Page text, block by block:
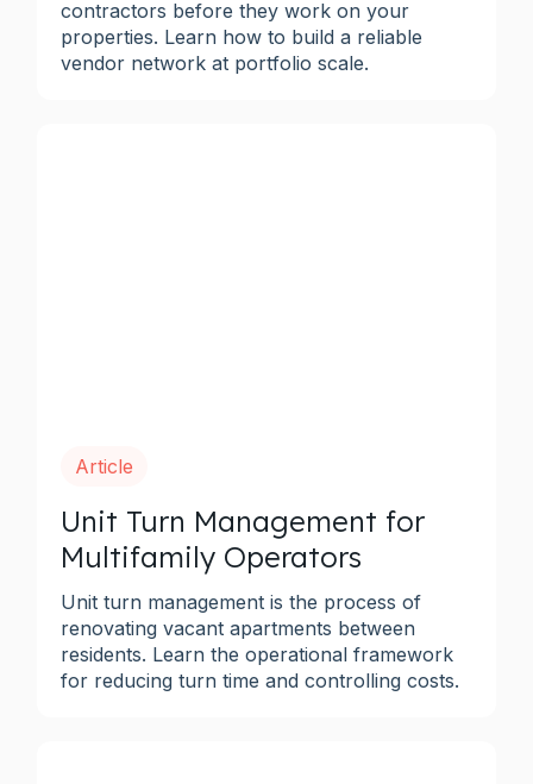
contractors before they work on your
properties. Learn how to build a reliable
vendor network at portfolio scale.
Article
Unit Turn Management for
Multifamily Operators
Unit turn management is the process of
renovating vacant apartments between
residents. Learn the operational framework
for reducing turn time and controlling costs.